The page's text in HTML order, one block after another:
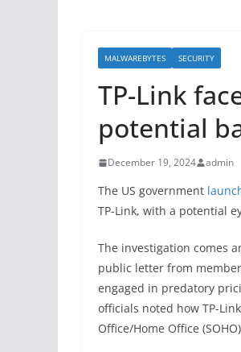
MALWAREBYTES SECURITY
TP-Link
potential
December 19, 2024 admin
The US government
TP-Link, with a potential
The investigation comes
public letter from
engaged in predatory
officials noted how TP-
Office/Home Office